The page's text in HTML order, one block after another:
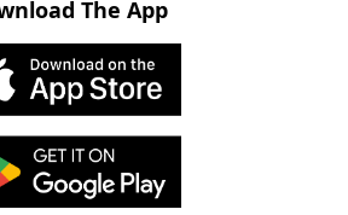
The App